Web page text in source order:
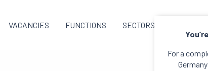
VACANCIES FUNCTIONS SECTORS
For a